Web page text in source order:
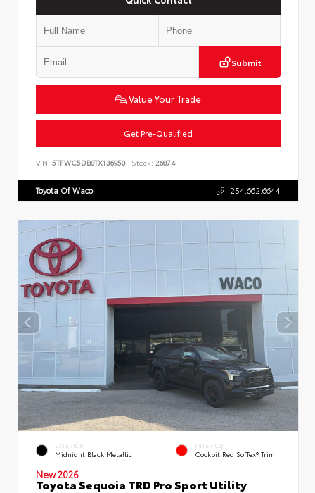
Submit
Value Your Trade
Get Pre-Qualified
VIN: 5TFWC5DB8TX136950 Stock: 26874
Toyota Of Waco 254.662.6644
EXTERIOR
Midnight Black Metallic
INTERIOR
Cockpit Red SofTex® Trim
New 2026
Toyota Sequoia TRD Pro Sport Utility